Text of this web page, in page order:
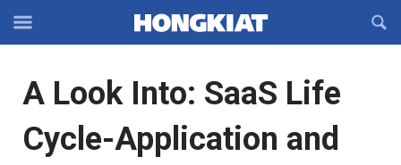
Off-
Navigation
OFFCANVAS
A Look Into: SaaS Life
Cycle-Application and